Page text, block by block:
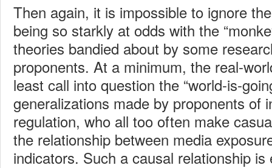
Then again, it is impossible to ignore
being so starkly at odds with the
theories bandied about by some
proponents. At a minimum, the real-
least call into question the “world-is-
generalizations made by proponents of
regulation, who all too often make
the relationship between media
indicators. Such a causal relationship